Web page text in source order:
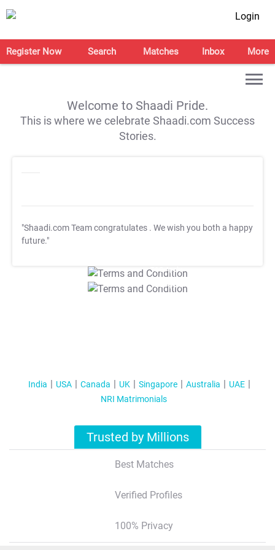
Login
Register Now Search Matches Inbox More
Welcome to Shaadi Pride.
This is where we celebrate Shaadi.com Success
Stories.
"Shaadi.com Team congratulates . We wish you both a happy
future."
T&C Apply
T&C Apply
India USA Canada UK Singapore Australia
UAE
NRI Matrimonials
Trusted by Millions
Best Matches
Verified Profiles
100% Privacy